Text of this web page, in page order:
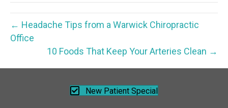
← Headache Tips from a Warwick Chiropractic
Office
10 Foods That Keep Your Arteries Clean →
New Patient Special